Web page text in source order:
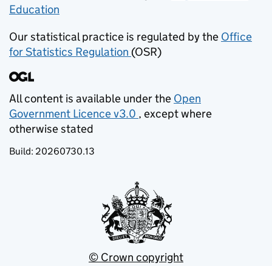
Education
Our statistical practice is regulated by the Office
for Statistics Regulation (opens in new tab)
(OSR)
All content is available under the Open
Government Licence v3.0
(opens in new tab)
, except where
otherwise stated
Build: 20260730.13
© Crown copyright